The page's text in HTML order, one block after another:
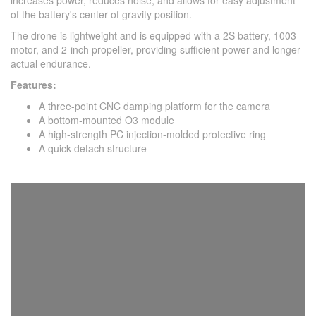
of the battery's center of gravity position.
The drone is lightweight and is equipped with a 2S battery, 1003
motor, and 2-inch propeller, providing sufficient power and longer
actual endurance.
Features:
A three-point CNC damping platform for the camera
A bottom-mounted O3 module
A high-strength PC injection-molded protective ring
A quick-detach structure